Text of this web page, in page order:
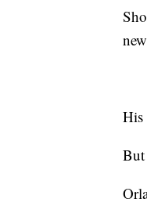
His
But